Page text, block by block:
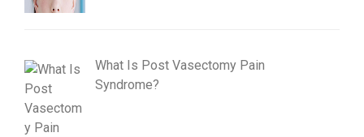
What Is Post Vasectomy Pain
Syndrome?